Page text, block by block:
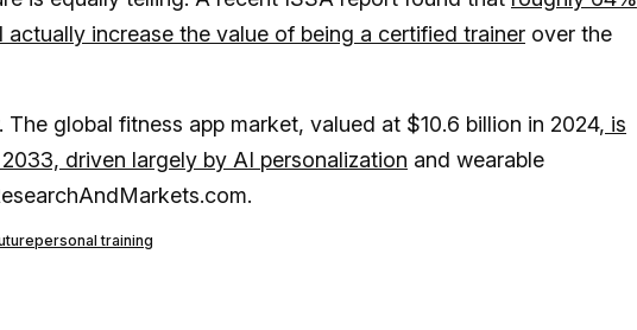
increase the value of being a certified trainer over the
global fitness app market, valued at $10.6 billion in 2024, is
driven largely by AI personalization and wearable
personal training